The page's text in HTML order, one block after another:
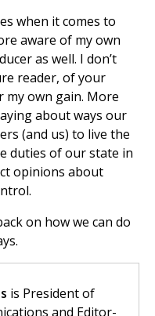
when it comes to
aware of my own
as well. I don’t
reader, of your
my own gain. More
about ways our
(and us) to live the
duties of our state in
opinions about
on how we can do
is President of
and Editor-